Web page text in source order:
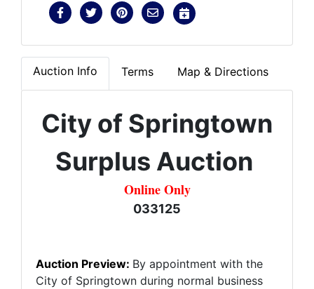
Auction Info Terms Map & Directions
City of Springtown
Surplus Auction
Online Only
033125
Auction Preview: By appointment with the
City of Springtown during normal business